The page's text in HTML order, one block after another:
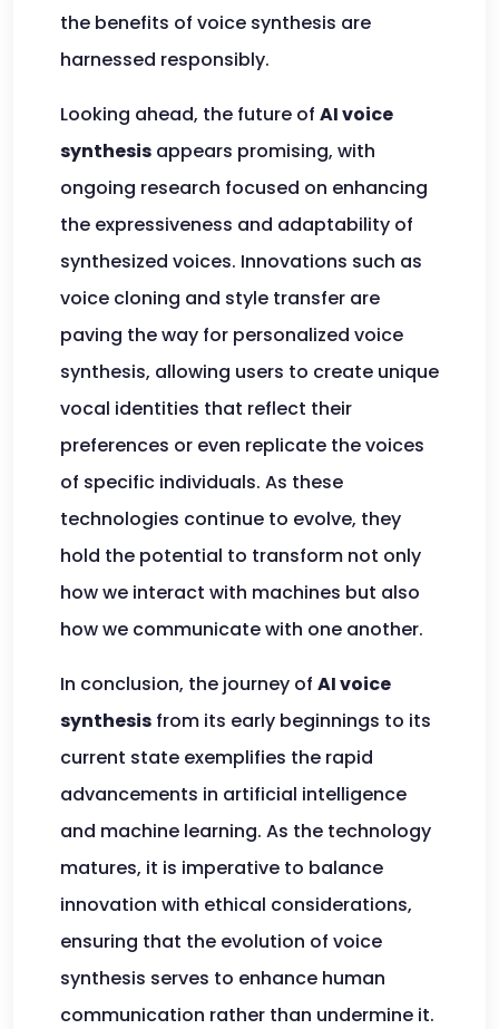
the benefits of voice synthesis are
harnessed responsibly.
Looking ahead, the future of AI voice
synthesis appears promising, with
ongoing research focused on enhancing
the expressiveness and adaptability of
synthesized voices. Innovations such as
voice cloning and style transfer are
paving the way for personalized voice
synthesis, allowing users to create unique
vocal identities that reflect their
preferences or even replicate the voices
of specific individuals. As these
technologies continue to evolve, they
hold the potential to transform not only
how we interact with machines but also
how we communicate with one another.
In conclusion, the journey of AI voice
synthesis from its early beginnings to its
current state exemplifies the rapid
advancements in artificial intelligence
and machine learning. As the technology
matures, it is imperative to balance
innovation with ethical considerations,
ensuring that the evolution of voice
synthesis serves to enhance human
communication rather than undermine it.